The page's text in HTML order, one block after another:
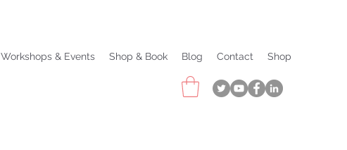
Workshops & Events Shop & Book Blog Contact Shop